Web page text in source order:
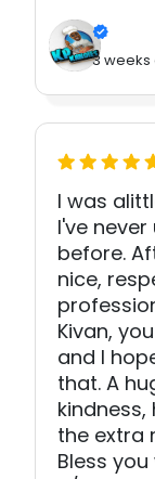
3 weeks
I was
I've
before.
nice,
Kivan,
and I
that. A
the extra
Bless